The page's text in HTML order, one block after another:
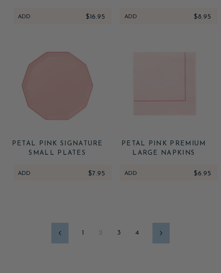
ADD $16.95 ADD $8.95
PETAL PINK SIGNATURE
SMALL PLATES
ADD $7.95
PETAL PINK PREMIUM
LARGE NAPKINS
ADD $6.95
Previous1 2 3 4 Next